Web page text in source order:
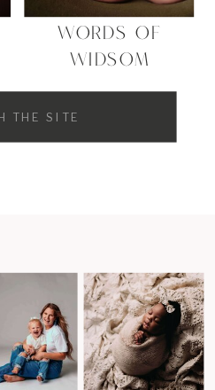
WORDS OF
WIDSOM